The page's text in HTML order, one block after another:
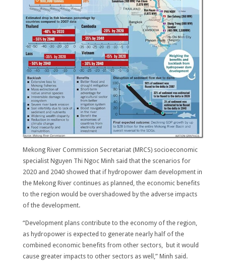
Mekong River Commission Secretariat (MRCS) socioeconomic
specialist Nguyen Thi Ngoc Minh said that the scenarios for
2020 and 2040 showed that if hydropower dam development in
the Mekong River continues as planned, the economic benefits
to the region would be overshadowed by the adverse impacts
of the development.
“Development plans contribute to the economy of the region,
as hydropower is expected to generate nearly half of the
combined economic benefits from other sectors, but it would
cause greater impacts to other sectors as well,” Minh said.